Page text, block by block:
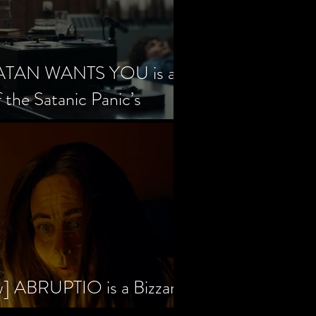
WANTS YOU is a
Satanic Panic’s
is a Bizzare,